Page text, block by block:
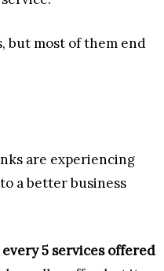
but most of them end
are experiencing
a better business
every 5 services offered